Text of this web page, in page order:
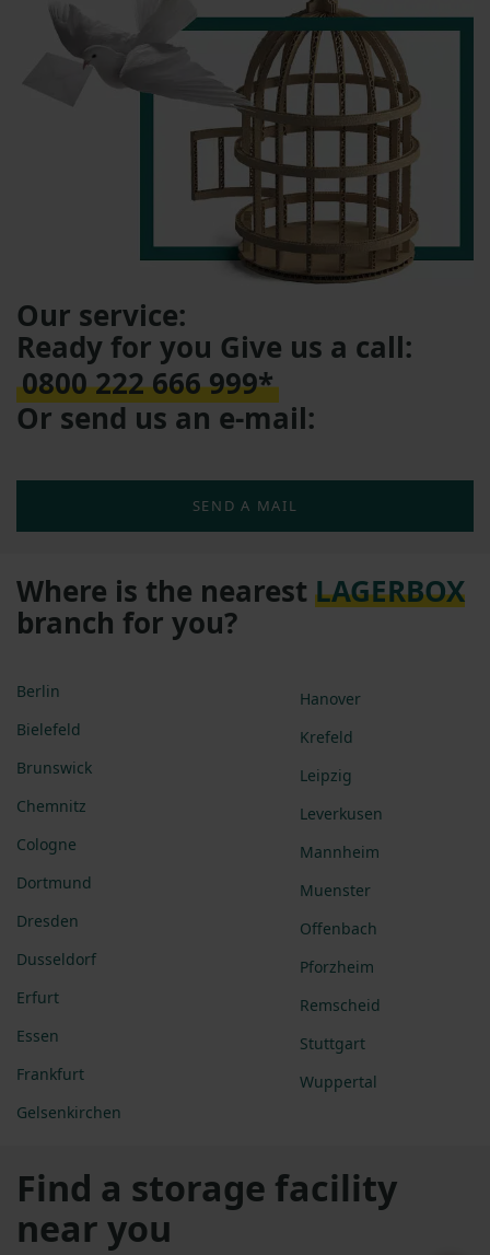
Our service:
Ready for you Give us a call:
0800 222 666 999*
Or send us an e-mail:
SEND A MAIL
Where is the nearest LAGERBOX
branch for you?
Berlin
Bielefeld
Brunswick
Chemnitz
Cologne
Dortmund
Dresden
Dusseldorf
Erfurt
Essen
Frankfurt
Gelsenkirchen
Hanover
Krefeld
Leipzig
Leverkusen
Mannheim
Muenster
Offenbach
Pforzheim
Remscheid
Stuttgart
Wuppertal
Find a storage facility
near you